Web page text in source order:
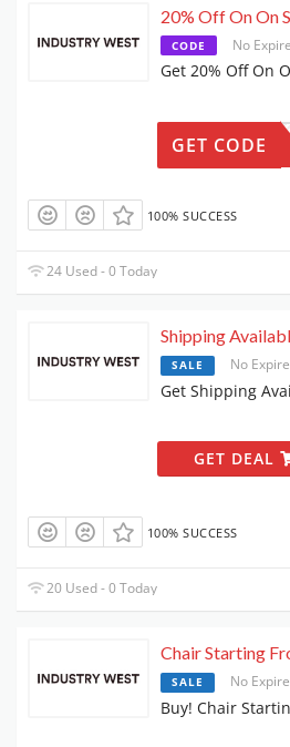
20% Off On On
CODE No
Get 20% Off On
GET CODE
100% SUCCESS
24 Used - 0 Today
Shipping
SALE No
Get Shipping
GET DEAL
100% SUCCESS
20 Used - 0 Today
Chair Starting
SALE No
Buy! Chair